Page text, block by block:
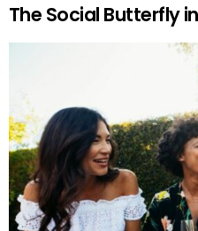
The Social Butterfly